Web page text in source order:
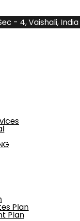
- 4, Vaishali, India
Plan
Plan